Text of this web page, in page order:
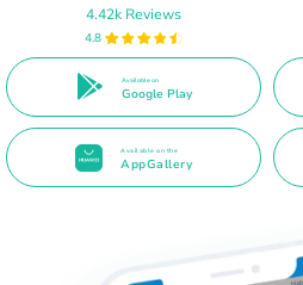
4.42k Reviews
4.8
Available on
Google Play
Available on the
AppGallery